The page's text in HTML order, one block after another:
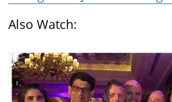
Also Watch: